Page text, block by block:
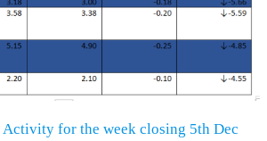
for the week closing 5th Dec